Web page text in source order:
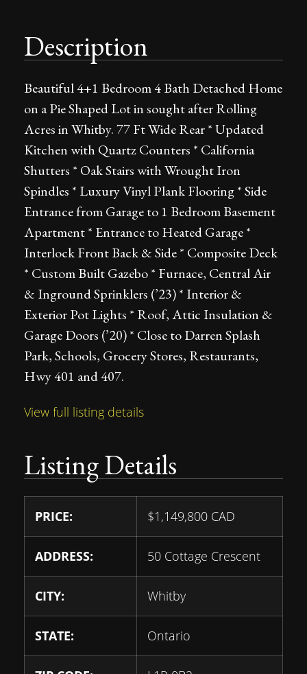
Description
Beautiful 4+1 Bedroom 4 Bath Detached Home
on a Pie Shaped Lot in sought after Rolling
Acres in Whitby. 77 Ft Wide Rear * Updated
Kitchen with Quartz Counters * California
Shutters * Oak Stairs with Wrought Iron
Spindles * Luxury Vinyl Plank Flooring * Side
Entrance from Garage to 1 Bedroom Basement
Apartment * Entrance to Heated Garage *
Interlock Front Back & Side * Composite Deck
* Custom Built Gazebo * Furnace, Central Air
& Inground Sprinklers (’23) * Interior &
Exterior Pot Lights * Roof, Attic Insulation &
Garage Doors (’20) * Close to Darren Splash
Park, Schools, Grocery Stores, Restaurants,
Hwy 401 and 407.
View full listing details
Listing Details
PRICE: $1,149,800 CAD
ADDRESS: 50 Cottage Crescent
CITY: Whitby
STATE: Ontario